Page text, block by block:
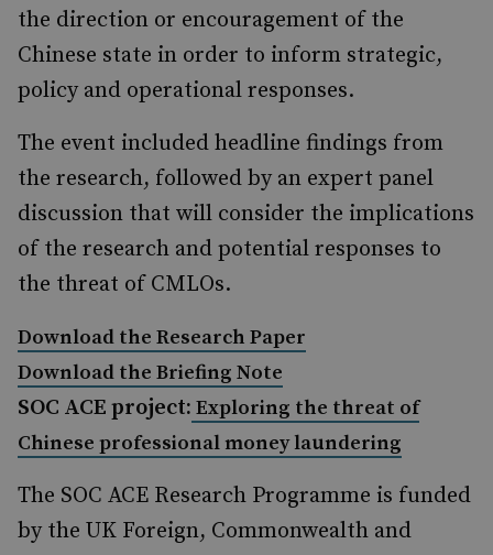
the direction or encouragement of the
Chinese state in order to inform strategic,
policy and operational responses.
The event included headline findings from
the research, followed by an expert panel
discussion that will consider the implications
of the research and potential responses to
the threat of CMLOs.
Download the Research Paper
Download the Briefing Note
SOC ACE project: Exploring the threat of
Chinese professional money laundering
The SOC ACE Research Programme is funded
by the UK Foreign, Commonwealth and